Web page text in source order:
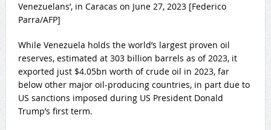
Venezuelans’, in Caracas on June 27, 2023 [Federico
Parra/AFP]
While Venezuela holds the world’s largest proven oil
reserves, estimated at 303 billion barrels as of 2023, it
exported just $4.05bn worth of crude oil in 2023, far
below other major oil-producing countries, in part due to
US sanctions imposed during US President Donald
Trump’s first term.